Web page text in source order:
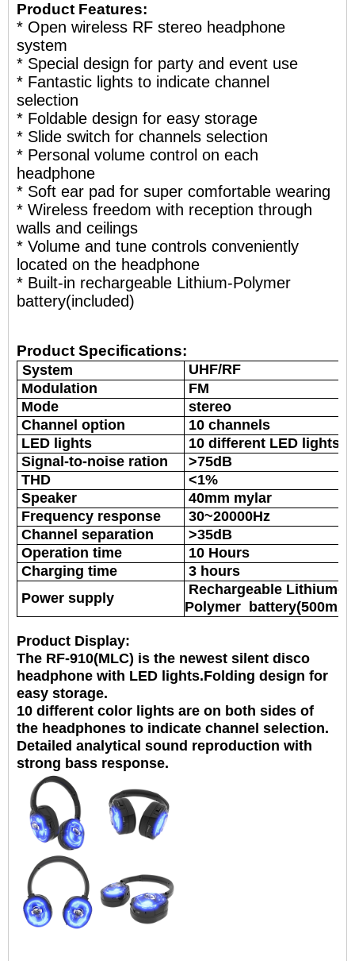
Product Features:
* Open wireless RF stereo headphone
system
* Special design for party and event use
* Fantastic lights to indicate channel
selection
* Foldable design for easy storage
* Slide switch for channels selection
* Personal volume control on each
headphone
* Soft ear pad for super comfortable wearing
* Wireless freedom with reception through
walls and ceilings
* Volume and tune controls conveniently
located on the headphone
* Built-in rechargeable Lithium-Polymer
battery(included)
Product Specifications:
System
UHF/RF
Modulation
FM
Mode
stereo
Channel option
10 channels
LED lights
10 different LED lights
Signal-to-noise ration
>75dB
THD
<1%
Speaker
40mm mylar
Frequency response
30~20000Hz
Channel separation
>35dB
Operation time
10 Hours
Charging time
3 hours
Power supply
Rechargeable Lithium-
Polymer
Product Display:
The RF-910(MLC) is the newest silent disco
headphone with LED lights.Folding design for
easy storage.
10 different color lights are on both sides of
the headphones to indicate channel selection.
Detailed analytical sound reproduction with
strong bass response.